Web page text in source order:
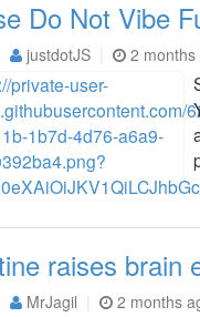
Do Not Vibe
justdotJS 2 months
raises brain
MrJagil 2 months